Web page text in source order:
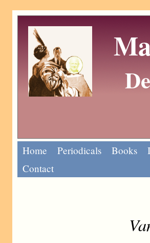
Home Periodicals Books
Contact